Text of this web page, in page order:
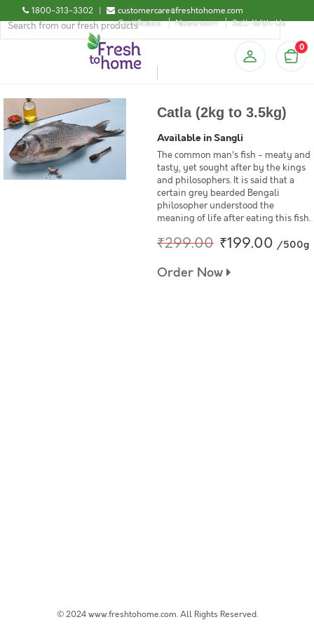
1800-313-3302 |
customercare@freshtohome.com
Certificates
Newsroom Sell-With-Us
0
Catla (2kg to 3.5kg)
Available in Sangli
The common man's fish - meaty and
tasty, yet sought after by the kings
and philosophers. It is said that a
certain grey bearded Bengali
philosopher understood the
meaning of life after eating this fish.
₹299.00 ₹199.00 /500g
Order Now
© 2024 www.freshtohome.com. All Rights Reserved.